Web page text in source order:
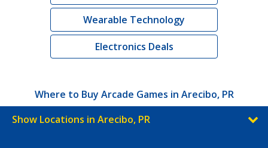
Wearable Technology
Electronics Deals
Where to Buy Arcade Games in Arecibo, PR
Show Locations in Arecibo, PR